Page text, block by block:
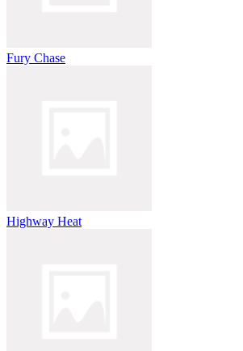
Fury Chase
Highway Heat